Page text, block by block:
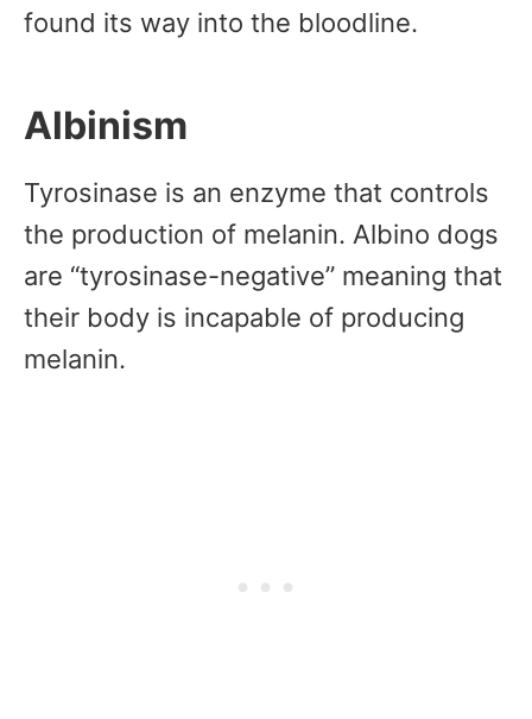
found its way into the bloodline.
Albinism
Tyrosinase is an enzyme that controls
the production of melanin. Albino dogs
are “tyrosinase-negative” meaning that
their body is incapable of producing
melanin.